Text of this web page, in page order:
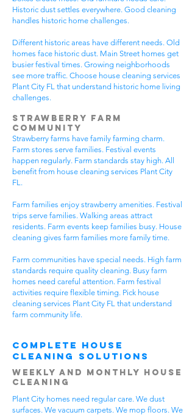
Historic dust settles everywhere. Good cleaning
handles historic home challenges.
Different historic areas have different needs. Old
homes face historic dust. Main Street homes get
busier festival times. Growing neighborhoods
see more traffic. Choose house cleaning services
Plant City FL that understand historic home living
challenges.
Strawberry Farm
Community
Strawberry farms have family farming charm.
Farm stores serve families. Festival events
happen regularly. Farm standards stay high. All
benefit from house cleaning services Plant City
FL.
Farm families enjoy strawberry amenities. Festival
trips serve families. Walking areas attract
residents. Farm events keep families busy. House
cleaning gives farm families more family time.
Farm communities have special needs. High farm
standards require quality cleaning. Busy farm
homes need careful attention. Farm festival
activities require flexible timing. Pick house
cleaning services Plant City FL that understand
farm community life.
Complete House
Cleaning Solutions
Weekly and Monthly House
Cleaning
Plant City homes need regular care. We dust
surfaces. We vacuum carpets. We mop floors. We